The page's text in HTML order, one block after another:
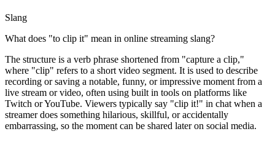
Slang
What does "to clip it" mean in online streaming slang?
The structure is a verb phrase shortened from "capture a clip,"
where "clip" refers to a short video segment. It is used to describe
recording or saving a notable, funny, or impressive moment from a
live stream or video, often using built in tools on platforms like
Twitch or YouTube. Viewers typically say "clip it!" in chat when a
streamer does something hilarious, skillful, or accidentally
embarrassing, so the moment can be shared later on social media.